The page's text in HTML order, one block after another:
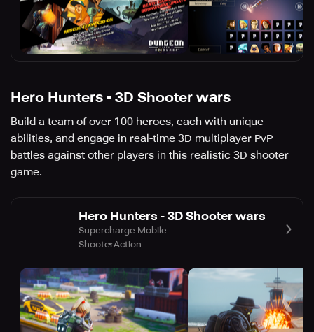
Hero Hunters - 3D Shooter wars
Build a team of over 100 heroes, each with unique
abilities, and engage in real-time 3D multiplayer PvP
battles against other players in this realistic 3D shooter
game.
Hero Hunters - 3D Shooter wars
Supercharge Mobile
ShooterAction